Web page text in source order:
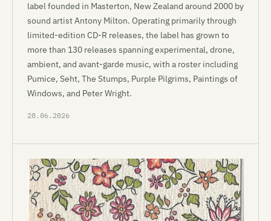
label founded in Masterton, New Zealand around 2000 by
sound artist Antony Milton. Operating primarily through
limited-edition CD-R releases, the label has grown to
more than 130 releases spanning experimental, drone,
ambient, and avant-garde music, with a roster including
Pumice, Seht, The Stumps, Purple Pilgrims, Paintings of
Windows, and Peter Wright.
28.06.2026